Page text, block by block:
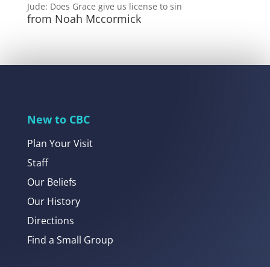
Jude: Does Grace give us license to sin
from Noah Mccormick
New to CBC
Plan Your Visit
Staff
Our Beliefs
Our History
Directions
Find a Small Group